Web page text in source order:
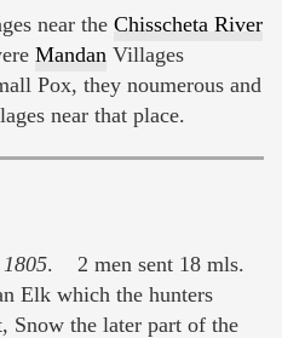
near the Chisscheta River
Mandan Villages
Pox, they noumerous and
near that place.
. 2 men sent 18 mls.
Elk which the hunters
Snow the later part of the